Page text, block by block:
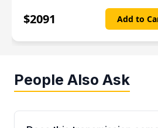
$2091 Add to
People Also Ask